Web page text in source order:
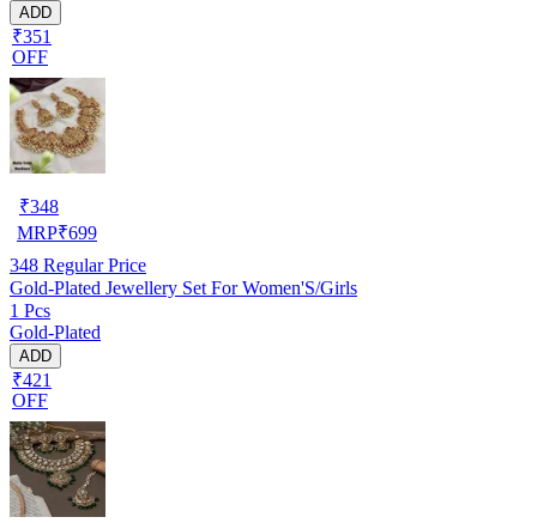
ADD
₹351
OFF
₹348
MRP₹699
348 Regular Price
Gold-Plated Jewellery Set For Women'S/Girls
1 Pcs
Gold-Plated
ADD
₹421
OFF